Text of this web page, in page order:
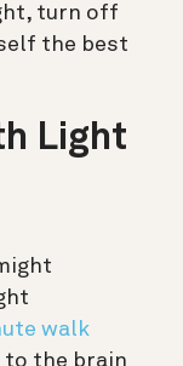
turn off
the best
Light
walk
the brain